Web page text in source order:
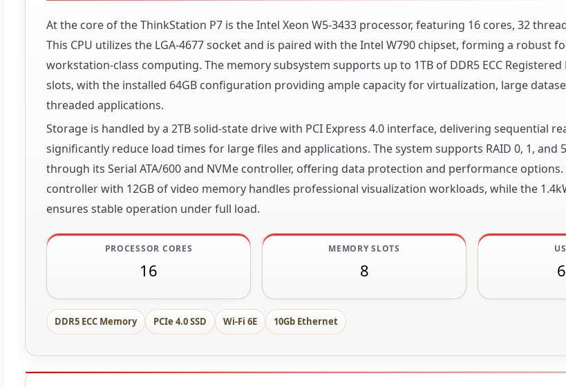
At the core of the ThinkStation P7 is the Intel Xeon W5-3433 processor, featuring 16 cores, 32
This CPU utilizes the LGA-4677 socket and is paired with the Intel W790 chipset, forming a robust
workstation-class computing. The memory subsystem supports up to 1TB of DDR5 ECC Registered
slots, with the installed 64GB configuration providing ample capacity for virtualization, large
threaded applications.
Storage is handled by a 2TB solid-state drive with PCI Express 4.0 interface, delivering sequential
significantly reduce load times for large files and applications. The system supports RAID 0, 1, and
through its Serial ATA/600 and NVMe controller, offering data protection and performance
controller with 12GB of video memory handles professional visualization workloads, while the
ensures stable operation under full load.
PROCESSOR CORES
16
MEMORY SLOTS
8
DDR5 ECC Memory PCIe 4.0 SSD Wi-Fi 6E 10Gb Ethernet